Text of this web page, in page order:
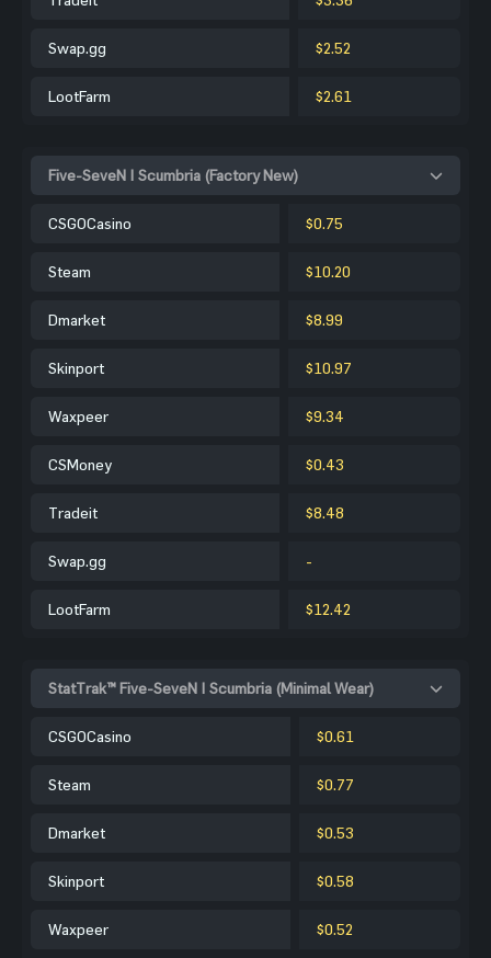
Swap.gg $2.52
LootFarm $2.61
Five-SeveN | Scumbria (Factory New)
CSGOCasino $0.75
Steam $10.20
Dmarket $8.99
Skinport $10.97
Waxpeer $9.34
CSMoney $0.43
Tradeit $8.48
Swap.gg -
LootFarm $12.42
StatTrak™ Five-SeveN | Scumbria (Minimal Wear)
CSGOCasino $0.61
Steam $0.77
Dmarket $0.53
Skinport $0.58
Waxpeer $0.52